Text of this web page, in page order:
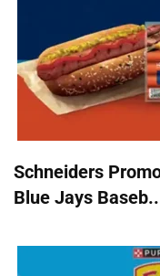
Schneiders
Blue Jays